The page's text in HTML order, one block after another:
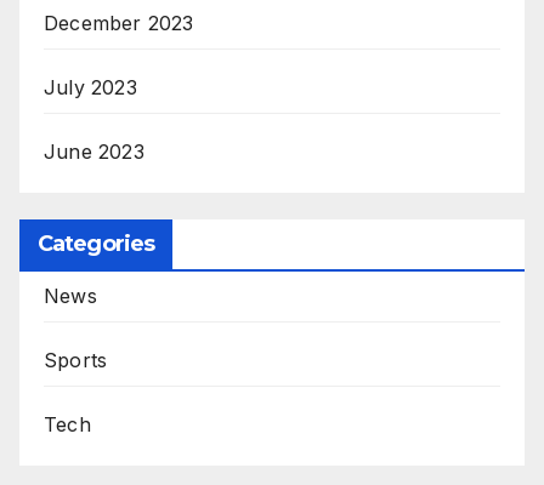
December 2023
July 2023
June 2023
Categories
News
Sports
Tech